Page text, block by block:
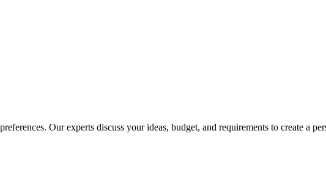
Our experts discuss your ideas, budget, and requirements to create a